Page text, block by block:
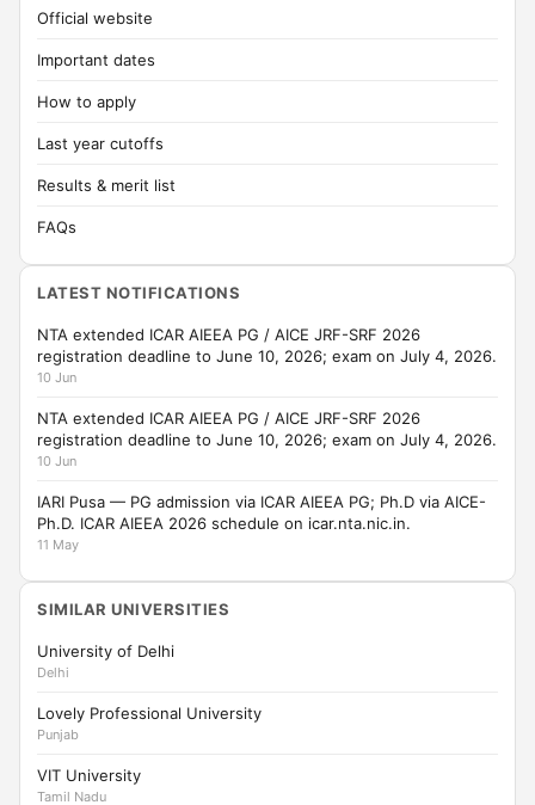
Official website
Important dates
How to apply
Last year cutoffs
Results & merit list
FAQs
LATEST NOTIFICATIONS
NTA extended ICAR AIEEA PG / AICE JRF-SRF 2026
registration deadline to June 10, 2026; exam on July 4, 2026.
10 Jun
NTA extended ICAR AIEEA PG / AICE JRF-SRF 2026
registration deadline to June 10, 2026; exam on July 4, 2026.
10 Jun
IARI Pusa — PG admission via ICAR AIEEA PG; Ph.D via AICE-
Ph.D. ICAR AIEEA 2026 schedule on icar.nta.nic.in.
11 May
SIMILAR UNIVERSITIES
University of Delhi
Delhi
Lovely Professional University
Punjab
VIT University
Tamil Nadu